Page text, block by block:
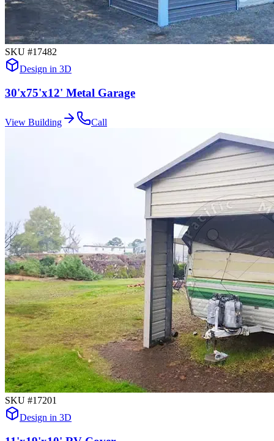
SKU #17482
Design in 3D
30'x75'x12' Metal Garage
View Building Call
SKU #17201
Design in 3D